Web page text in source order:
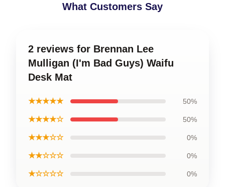
What Customers Say
2 reviews for Brennan Lee
Mulligan (I'm Bad Guys) Waifu
Desk Mat
★★★★★ 50%
★★★★☆ 50%
★★★☆☆ 0%
★★☆☆☆ 0%
★☆☆☆☆ 0%